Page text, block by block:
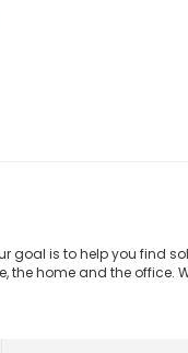
is to help you find
home and the office.